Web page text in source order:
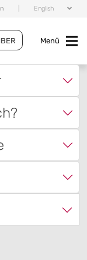
English
Menü